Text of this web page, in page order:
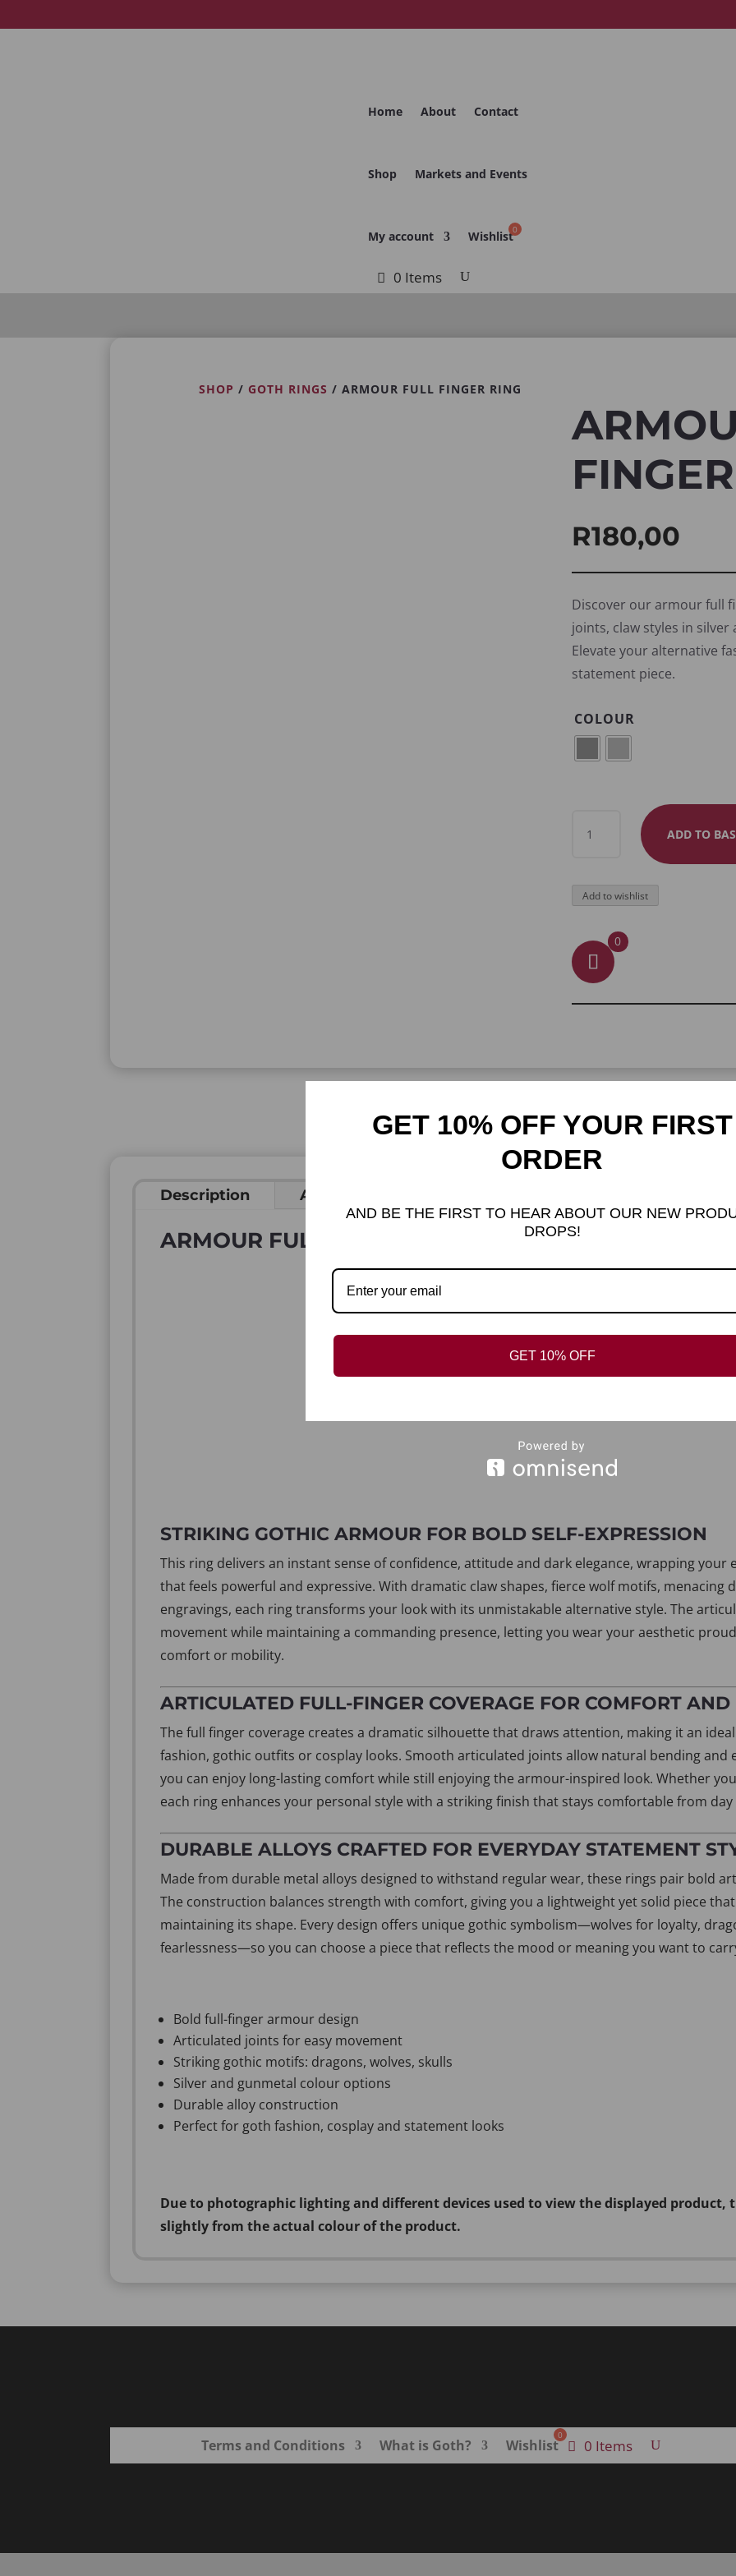
Home About Contact
Shop Markets and Events
My account Wishlist
0 Items
SHOP / GOTH RINGS / ARMOUR FULL FINGER RING
R180,00
Discover our armour full
joints, claw styles in
Elevate your alternative
statement piece.
COLOUR
FULL
RING
ADD TO
Add to wishlist
0
Description Additional information
ARMOUR FULL FINGER RING
STRIKING GOTHIC ARMOUR FOR BOLD SELF-EXPRESSION
This ring delivers an instant sense of confidence, attitude and dark elegance, wrapping
that feels powerful and expressive. With dramatic claw shapes, fierce wolf motifs, menacing
engravings, each ring transforms your look with its unmistakable alternative style. The
movement while maintaining a commanding presence, letting you wear your aesthetic
comfort or mobility.
ARTICULATED FULL-FINGER COVERAGE FOR COMFORT
The full finger coverage creates a dramatic silhouette that draws attention, making it an
fashion, gothic outfits or cosplay looks. Smooth articulated joints allow natural bending and
you can enjoy long-lasting comfort while still enjoying the armour-inspired look. Whether
each ring enhances your personal style with a striking finish that stays comfortable from
DURABLE ALLOYS CRAFTED FOR EVERYDAY STATEMENT
Made from durable metal alloys designed to withstand regular wear, these rings pair bold
The construction balances strength with comfort, giving you a lightweight yet solid piece
maintaining its shape. Every design offers unique gothic symbolism—wolves for loyalty,
fearlessness—so you can choose a piece that reflects the mood or meaning you want to
Bold full-finger armour design
Articulated joints for easy movement
Striking gothic motifs: dragons, wolves, skulls
Silver and gunmetal colour options
Durable alloy construction
Perfect for goth fashion, cosplay and statement looks
Due to photographic lighting and different devices used to view the displayed product,
slightly from the actual colour of the product.
Terms and Conditions What is Goth? Wishlist 0 Items
GET 10% OFF YOUR FIRST
ORDER
AND BE THE FIRST TO HEAR ABOUT OUR NEW
DROPS!
GET 10% OFF